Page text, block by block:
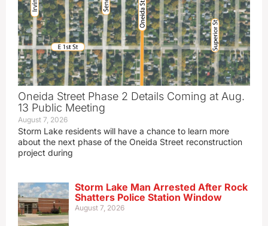
Oneida Street Phase 2 Details Coming at Aug.
13 Public Meeting
August 7, 2026
Storm Lake residents will have a chance to learn more
about the next phase of the Oneida Street reconstruction
project during
Storm Lake Man Arrested After Rock
Shatters Police Station Window
August 7, 2026